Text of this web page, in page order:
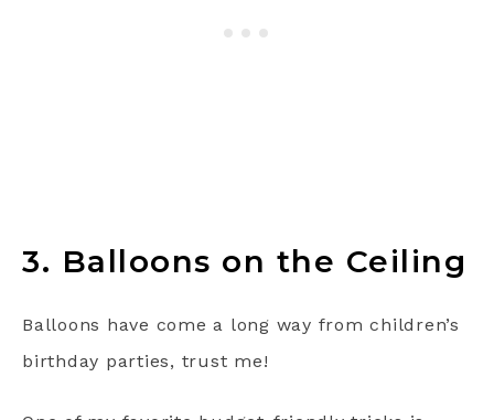
3. Balloons on the Ceiling
Balloons have come a long way from children’s
birthday parties, trust me!